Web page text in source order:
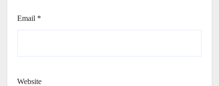
Email *
Website